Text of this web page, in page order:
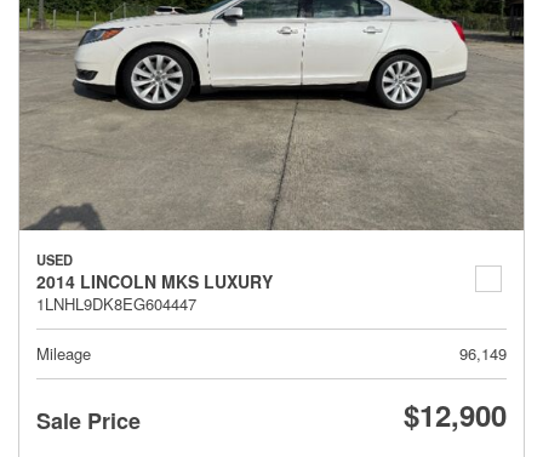
USED
2014 LINCOLN MKS LUXURY
1LNHL9DK8EG604447
Mileage 96,149
Sale Price $12,900